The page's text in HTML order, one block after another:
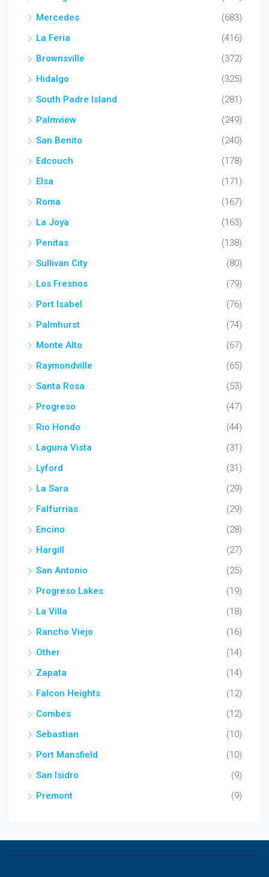
Mercedes
(683)
La Feria
(416)
Brownsville
(372)
Hidalgo
(325)
South Padre Island
(281)
Palmview
(249)
San Benito
(240)
Edcouch
(178)
Elsa
(171)
Roma
(167)
La Joya
(163)
Penitas
(138)
Sullivan City
(80)
Los Fresnos
(79)
Port Isabel
(76)
Palmhurst
(74)
Monte Alto
(67)
Raymondville
(65)
Santa Rosa
(53)
Progreso
(47)
Rio Hondo
(44)
Laguna Vista
(31)
Lyford
(31)
La Sara
(29)
Falfurrias
(29)
Encino
(28)
Hargill
(27)
San Antonio
(25)
Progreso Lakes
(19)
La Villa
(18)
Rancho Viejo
(16)
Other
(14)
Zapata
(14)
Falcon Heights
(12)
Combes
(12)
Sebastian
(10)
Port Mansfield
(10)
San Isidro
(9)
Premont
(9)